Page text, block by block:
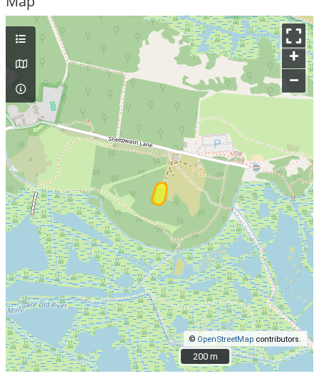
+
–
© OpenStreetMap contributors.
200 m
200 m